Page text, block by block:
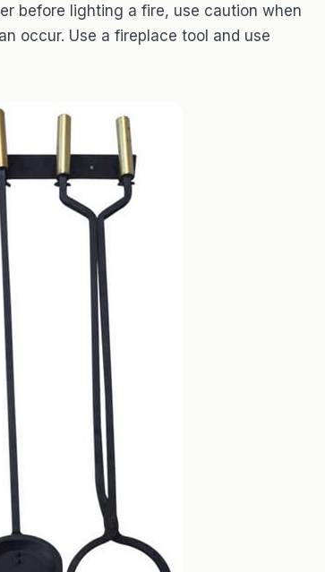
before lighting a fire, use caution when
occur. Use a fireplace tool and use